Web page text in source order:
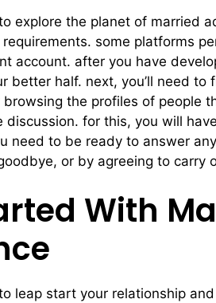
to explore the planet of
some platforms
account. after you have
better half. next, you’ll need
the profiles of people
discussion. for this, you will
need to be ready to answer
or by agreeing to carry
With
to leap start your relationship